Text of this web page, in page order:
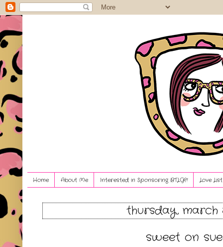
Home About Me Interested in Sponsoring BTLG?! Love
thursday, march
sweet on